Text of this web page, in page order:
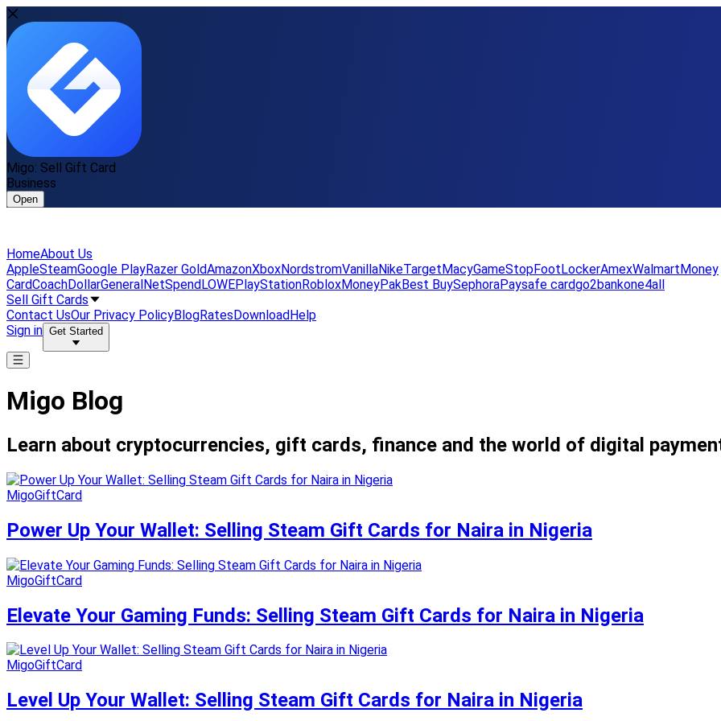
Migo: Sell Gift Card
Business
Open
HomeAbout Us
AppleSteamGoogle PlayRazer GoldAmazonXboxNordstromVanillaNikeTargetMacyGameStopFootLockerAmexWalmartMoney
CardCoachDollarGeneralNetSpendLOWEPlayStationRobloxMoneyPakBest BuySephoraPaysafe cardgo2bankone4all
Sell Gift Cards
Contact UsOur Privacy PolicyBlogRatesDownloadHelp
Sign in Get Started
Migo Blog
Learn about cryptocurrencies, gift cards, finance and the world of digital
MigoGiftCard
Power Up Your Wallet: Selling Steam Gift Cards for Naira in Nigeria
MigoGiftCard
Elevate Your Gaming Funds: Selling Steam Gift Cards for Naira in Nigeria
MigoGiftCard
Level Up Your Wallet: Selling Steam Gift Cards for Naira in Nigeria